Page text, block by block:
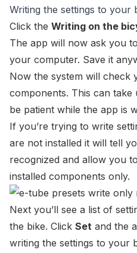
Writing the settings to your
Click the Writing on the
The app will now ask you
your computer. Save it
Now the system will check
components. This can take
be patient while the app is
If you’re trying to write
are not installed it will tell
recognized and allow you
installed components only.
Next you’ll see a list of
the bike. Click Set and the
writing the settings to your